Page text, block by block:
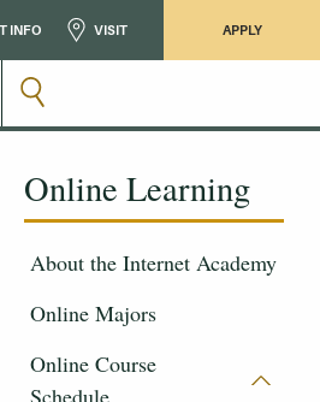
INFO VISIT APPLY
Online Learning
About the Internet Academy
Online Majors
Online Course
Schedule